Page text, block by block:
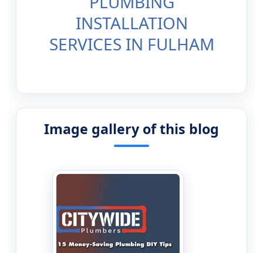
INSTALLATION
SERVICES IN FULHAM
Image gallery of this blog